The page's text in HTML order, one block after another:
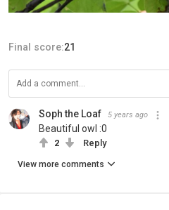
Final score:21
Soph the Loaf 5 years ago
Beautiful owl :0
2 Reply
View more comments